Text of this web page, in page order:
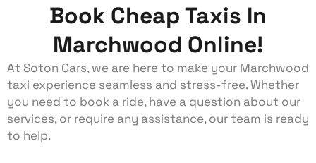
Book Cheap Taxis In
Marchwood Online!
At Soton Cars, we are here to make your Marchwood
taxi experience seamless and stress-free. Whether
you need to book a ride, have a question about our
services, or require any assistance, our team is ready
to help.